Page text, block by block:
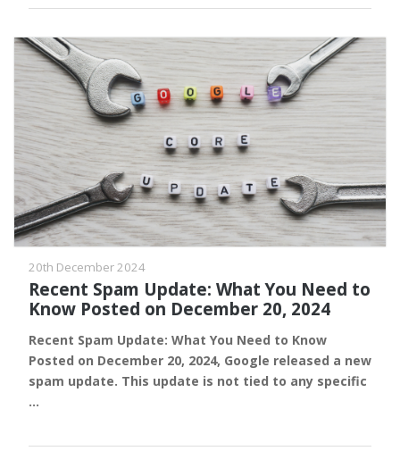
20th December 2024
Recent Spam Update: What You Need to
Know Posted on December 20, 2024
Recent Spam Update: What You Need to Know
Posted on December 20, 2024, Google released a new
spam update. This update is not tied to any specific
…